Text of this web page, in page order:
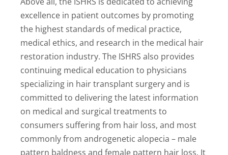
excellence in patient outcomes by promoting
the highest standards of medical practice,
medical ethics, and research in the medical hair
restoration industry. The ISHRS also provides
continuing medical education to physicians
specializing in hair transplant surgery and is
committed to delivering the latest information
on medical and surgical treatments to
consumers suffering from hair loss, and most
commonly from androgenetic alopecia – male
pattern baldness and female pattern hair loss. It